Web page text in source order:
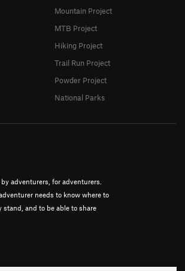
adventurers, for adventurers.
needs to know where to
stand, and to be able to share
Mountain Project
MTB Project
Hiking Project
Trail Run Project
Powder Project
National Parks